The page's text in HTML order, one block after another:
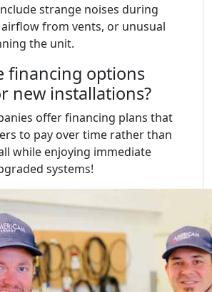
strange noises during
from vents, or unusual
the unit.
financing options
new installations?
offer financing plans that
to pay over time rather than
while enjoying immediate
systems!